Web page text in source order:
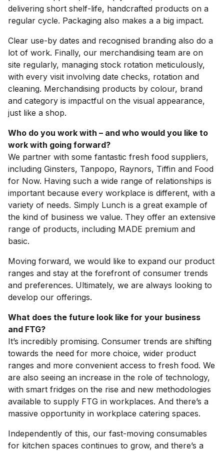
delivering short shelf-life, handcrafted products on a
regular cycle. Packaging also makes a a big impact.
Clear use-by dates and recognised branding also do a
lot of work. Finally, our merchandising team are on
site regularly, managing stock rotation meticulously,
with every visit involving date checks, rotation and
cleaning. Merchandising products by colour, brand
and category is impactful on the visual appearance,
just like a shop.
Who do you work with – and who would you like to
work with going forward?
We partner with some fantastic fresh food suppliers,
including Ginsters, Tanpopo, Raynors, Tiffin and Food
for Now. Having such a wide range of relationships is
important because every workplace is different, with a
variety of needs. Simply Lunch is a great example of
the kind of business we value. They offer an extensive
range of products, including MADE premium and
basic.
Moving forward, we would like to expand our product
ranges and stay at the forefront of consumer trends
and preferences. Ultimately, we are always looking to
develop our offerings.
What does the future look like for your business
and FTG?
It’s incredibly promising. Consumer trends are shifting
towards the need for more choice, wider product
ranges and more convenient access to fresh food. We
are also seeing an increase in the role of technology,
with smart fridges on the rise and new methodologies
available to supply FTG in workplaces. And there’s a
massive opportunity in workplace catering spaces.
Independently of this, our fast-moving consumables
for kitchen spaces continues to grow, and there’s a